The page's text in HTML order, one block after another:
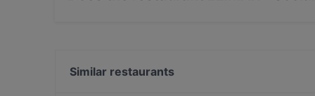
Similar restaurants